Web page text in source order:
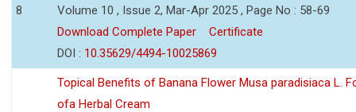
8
Volume 10 , Issue 2, Mar-Apr 2025 , Page No : 58-69
Download Complete Paper
Certificate
DOI : 10.35629/4494-10025869
Topical Benefits of Banana Flower Musa paradisiaca L.
ofa Herbal Cream